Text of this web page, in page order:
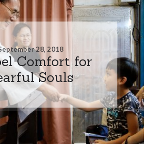
28, 2018
Comfort for
Souls